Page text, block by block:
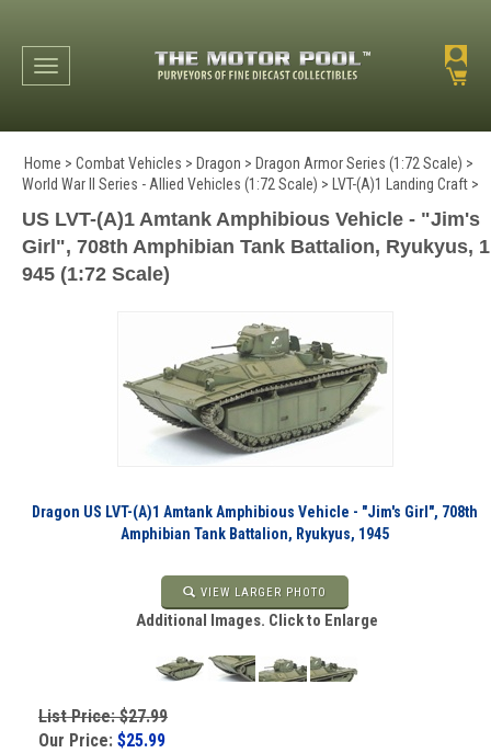
Toggle navigation
Home > Combat Vehicles > Dragon > Dragon Armor Series (1:72 Scale) >
World War II Series - Allied Vehicles (1:72 Scale) > LVT-(A)1 Landing Craft >
US LVT-(A)1 Amtank Amphibious Vehicle - "Jim's
Girl", 708th Amphibian Tank Battalion, Ryukyus, 1
945 (1:72 Scale)
Dragon US LVT-(A)1 Amtank Amphibious Vehicle - "Jim's Girl", 708th
Amphibian Tank Battalion, Ryukyus, 1945
VIEW LARGER PHOTO
Additional Images. Click to Enlarge
List Price: $27.99
Our Price: $25.99